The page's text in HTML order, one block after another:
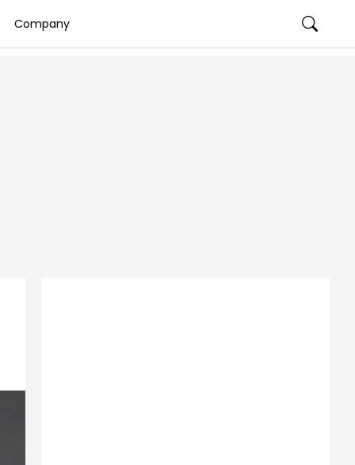
Company